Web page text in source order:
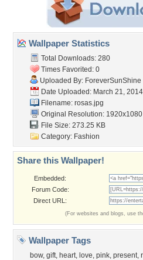
Wallpaper Statistics
Total Downloads: 280
Times Favorited: 0
Uploaded By: ForeverSunShine
Date Uploaded: March 21, 2014
Filename: rosas.jpg
Original Resolution: 1920x1080
File Size: 273.25 KB
Category: Fashion
Share this Wallpaper!
Embedded:
Forum Code:
Direct URL:
(For websites and blogs, use
Wallpaper Tags
bow, gift, heart, love, pink, present,